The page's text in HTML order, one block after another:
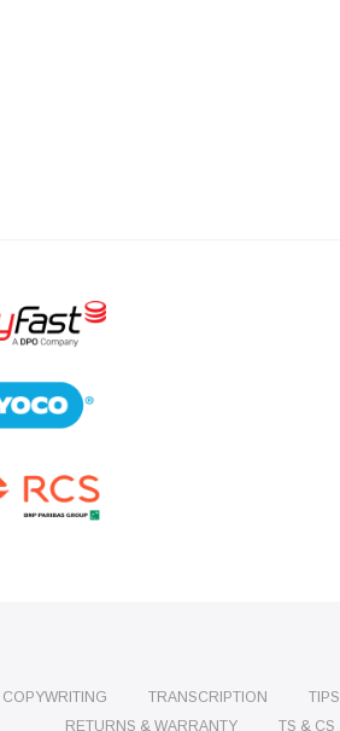
COPYWRITING TRANSCRIPTION TIPS
RETURNS & WARRANTY
TS & CS